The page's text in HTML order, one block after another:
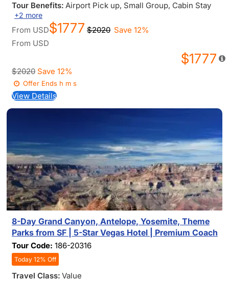
Tour Benefits: Airport Pick up, Small Group, Cabin Stay
+2 more
From USD$1777 $2020 Save 12%
From USD
$1777
$2020 Save 12%
Offer Ends h ms
View Details
8-Day Grand Canyon, Antelope, Yosemite, Theme
Parks from SF | 5-Star Vegas Hotel | Premium Coach
Tour Code: 186-20316
Today 12% Off
Travel Class: Value